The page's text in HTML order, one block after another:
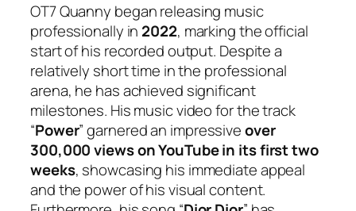
OT7 Quanny began releasing music
professionally in 2022, marking the official
start of his recorded output. Despite a
relatively short time in the professional
arena, he has achieved significant
milestones. His music video for the track
“Power” garnered an impressiveover
300,000 views on YouTube in its first two
weeks, showcasing his immediate appeal
and the power of his visual content.